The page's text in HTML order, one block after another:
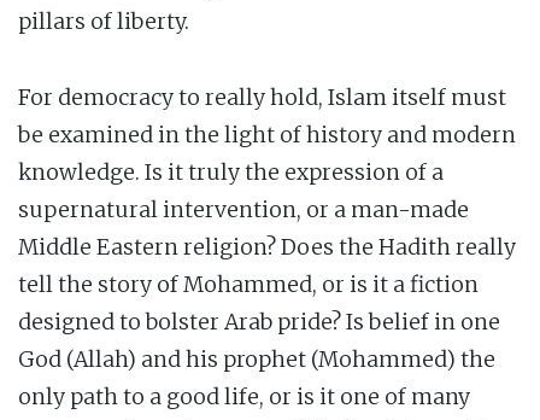
pillars of liberty.
For democracy to really hold, Islam itself must
be examined in the light of history and modern
knowledge. Is it truly the expression of a
supernatural intervention, or a man-made
Middle Eastern religion? Does the Hadith really
tell the story of Mohammed, or is it a fiction
designed to bolster Arab pride? Is belief in one
God (Allah) and his prophet (Mohammed) the
only path to a good life, or is it one of many